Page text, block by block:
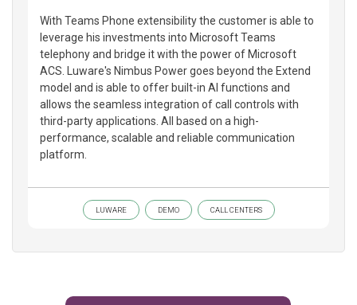
With Teams Phone extensibility the customer is able to
leverage his investments into Microsoft Teams
telephony and bridge it with the power of Microsoft
ACS. Luware's Nimbus Power goes beyond the Extend
model and is able to offer built-in AI functions and
allows the seamless integration of call controls with
third-party applications. All based on a high-
performance, scalable and reliable communication
platform.
LUWARE DEMO CALL CENTERS